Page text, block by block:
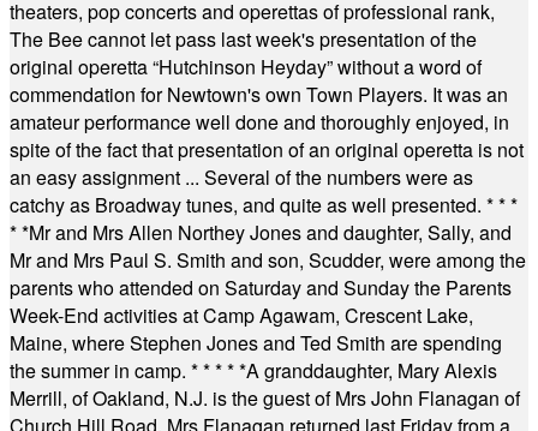
theaters, pop concerts and operettas of professional rank,
The Bee cannot let pass last week's presentation of the
original operetta “Hutchinson Heyday” without a word of
commendation for Newtown's own Town Players. It was an
amateur performance well done and thoroughly enjoyed, in
spite of the fact that presentation of an original operetta is not
an easy assignment ... Several of the numbers were as
catchy as Broadway tunes, and quite as well presented. * * *
* *Mr and Mrs Allen Northey Jones and daughter, Sally, and
Mr and Mrs Paul S. Smith and son, Scudder, were among the
parents who attended on Saturday and Sunday the Parents
Week-End activities at Camp Agawam, Crescent Lake,
Maine, where Stephen Jones and Ted Smith are spending
the summer in camp. * * * * *A granddaughter, Mary Alexis
Merrill, of Oakland, N.J. is the guest of Mrs John Flanagan of